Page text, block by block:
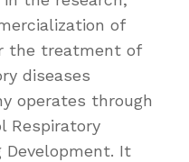
of
the treatment of
diseases
operates through
Respiratory
Development. It